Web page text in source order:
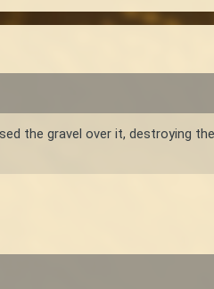
the gravel over it, destroying